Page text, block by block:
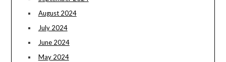
August 2024
July 2024
June 2024
May 2024